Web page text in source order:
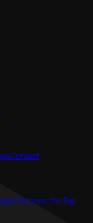
Contact
Discover the Big